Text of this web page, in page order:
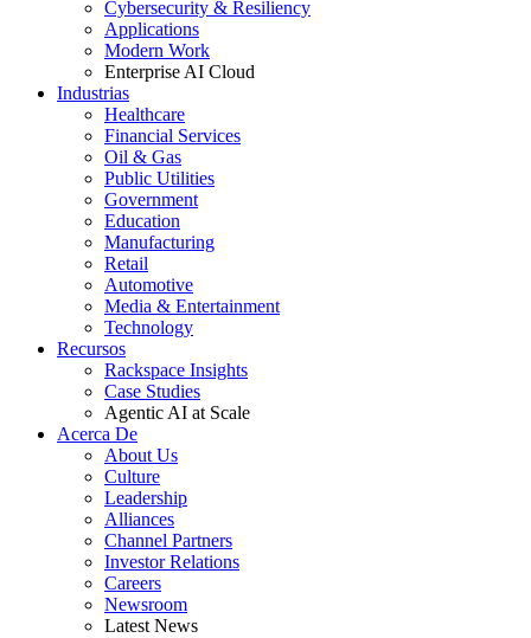
Cybersecurity & Resiliency
Applications
Modern Work
Enterprise AI Cloud
Industrias
Healthcare
Financial Services
Oil & Gas
Public Utilities
Government
Education
Manufacturing
Retail
Automotive
Media & Entertainment
Technology
Recursos
Rackspace Insights
Case Studies
Agentic AI at Scale
Acerca De
About Us
Culture
Leadership
Alliances
Channel Partners
Investor Relations
Careers
Newsroom
Latest News